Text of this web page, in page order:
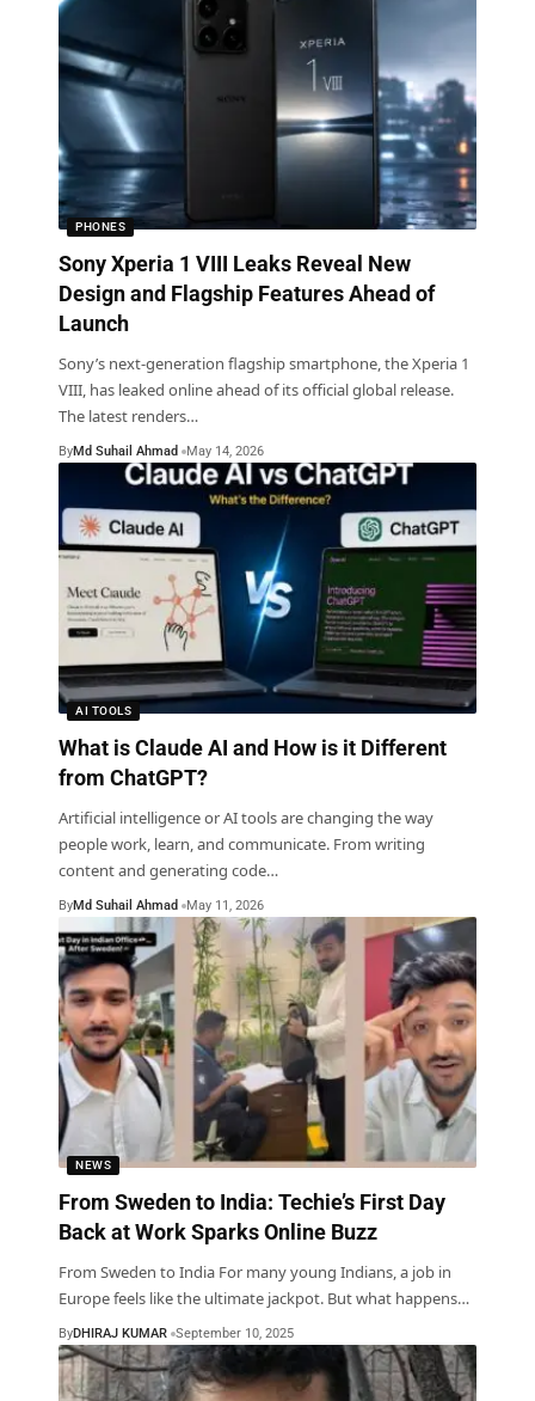
PHONES
Sony Xperia 1 VIII Leaks Reveal New
Design and Flagship Features Ahead of
Launch
Sony’s next-generation flagship smartphone, the Xperia 1
VIII, has leaked online ahead of its official global release.
The latest renders…
ByMd Suhail Ahmad May 14, 2026
AI TOOLS
What is Claude AI and How is it Different
from ChatGPT?
Artificial intelligence or AI tools are changing the way
people work, learn, and communicate. From writing
content and generating code…
ByMd Suhail Ahmad May 11, 2026
NEWS
From Sweden to India: Techie’s First Day
Back at Work Sparks Online Buzz
From Sweden to India For many young Indians, a job in
Europe feels like the ultimate jackpot. But what happens…
ByDHIRAJ KUMAR September 10, 2025